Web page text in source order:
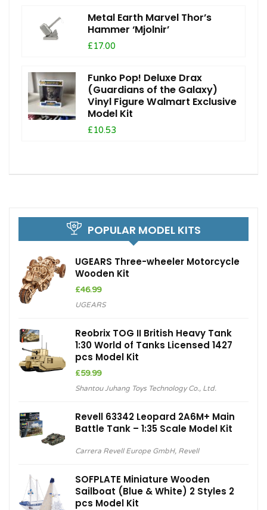
Metal Earth Marvel Thor’s
Hammer ‘Mjolnir’
£17.00
Funko Pop! Deluxe Drax
(Guardians of the Galaxy)
Vinyl Figure Walmart Exclusive
Model Kit
£10.53
POPULAR MODEL KITS
UGEARS Three-wheeler Motorcycle
Wooden Kit
£46.99
UGEARS
Reobrix TOG II British Heavy Tank
1:30 World of Tanks Licensed 1427
pcs Model Kit
£59.99
Shantou Juhang Toys Technology Co., Ltd.
Revell 63342 Leopard 2A6M+ Main
Battle Tank – 1:35 Scale Model Kit
Carrera Revell Europe GmbH, Revell
SOFPLATE Miniature Wooden
Sailboat (Blue & White) 2 Styles 2
pcs Model Kit